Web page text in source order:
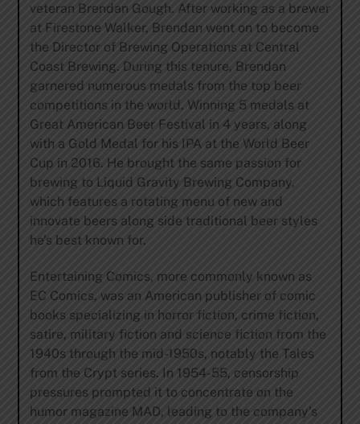
veteran Brendan Gough. After working as a brewer
at Firestone Walker, Brendan went on to become
the Director of Brewing Operations at Central
Coast Brewing. During this tenure, Brendan
garnered numerous medals from the top beer
competitions in the world. Winning 5 medals at
Great American Beer Festival in 4 years, along
with a Gold Medal for his IPA at the World Beer
Cup in 2016. He brought the same passion for
brewing to Liquid Gravity Brewing Company,
which features a rotating menu of new and
innovate beers along side traditional beer styles
he’s best known for.
Entertaining Comics, more commonly known as
EC Comics, was an American publisher of comic
books specializing in horror fiction, crime fiction,
satire, military fiction and science fiction from the
1940s through the mid-1950s, notably the Tales
from the Crypt series. In 1954-55, censorship
pressures prompted it to concentrate on the
humor magazine MAD, leading to the company’s